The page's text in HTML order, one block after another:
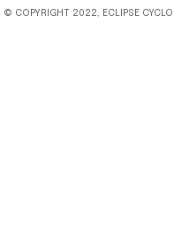
© COPYRIGHT 2022, ECLIPSE